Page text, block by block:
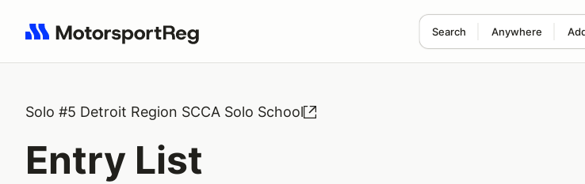
Search Anywhere
Search results: No search term
Solo #5 Detroit Region SCCA Solo School
Entry List